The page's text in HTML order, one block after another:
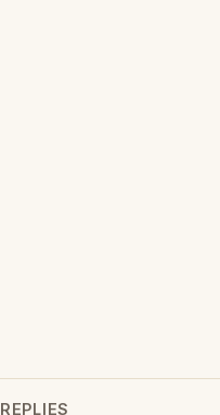
REPLIES